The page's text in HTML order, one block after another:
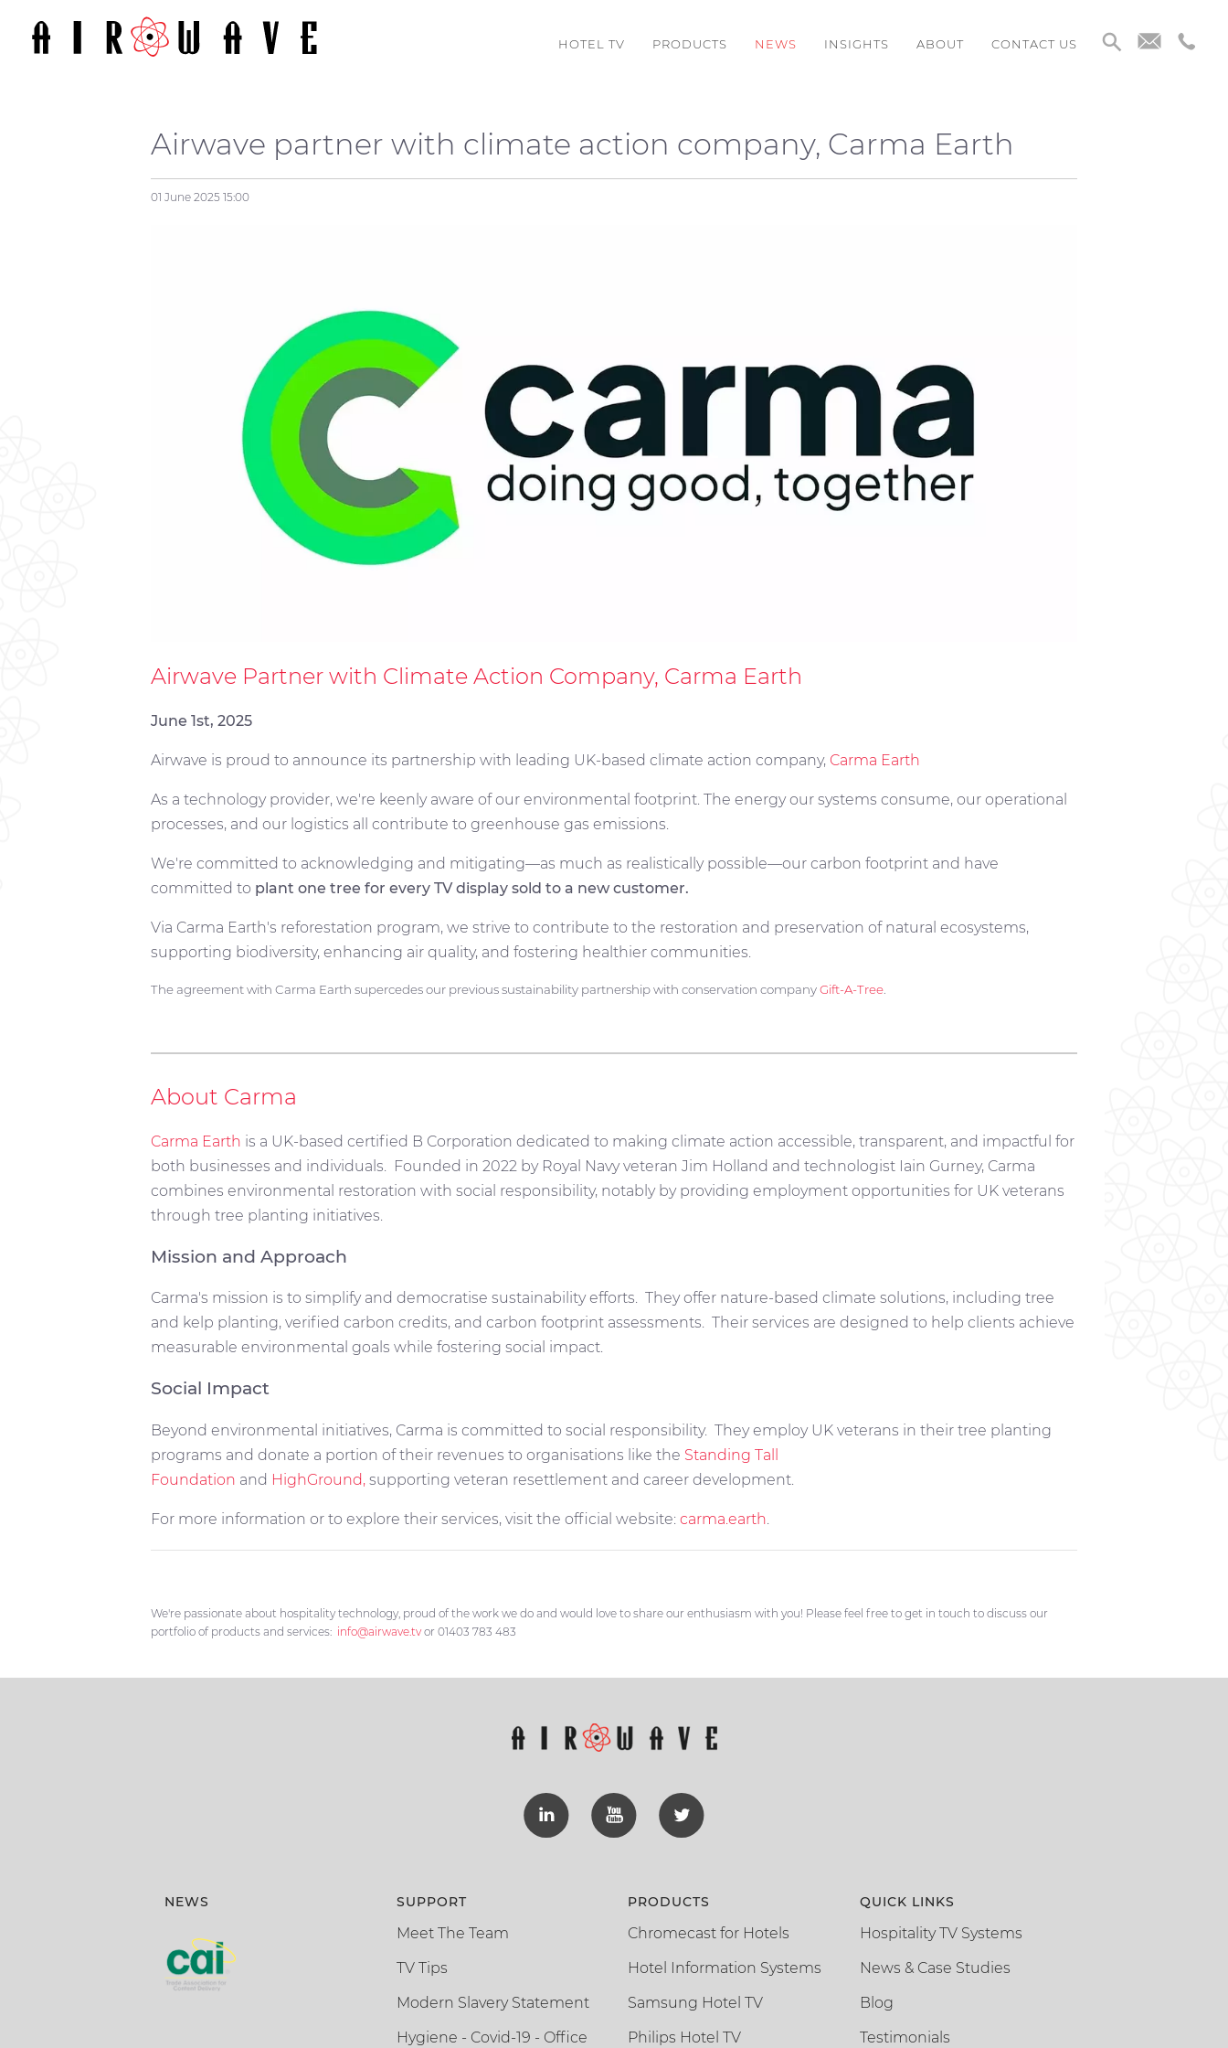
HOTEL TV PRODUCTS NEWS INSIGHTS ABOUT CONTACT US
Airwave partner with climate action company, Carma Earth
01 June 2025 15:00
Airwave Partner with Climate Action Company, Carma Earth
June 1st, 2025
Airwave is proud to announce its partnership with leading UK-based climate action company, Carma Earth
As a technology provider, we're keenly aware of our environmental footprint. The energy our systems consume, our operational
processes, and our logistics all contribute to greenhouse gas emissions.
We're committed to acknowledging and mitigating—as much as realistically possible—our carbon footprint and have
committed to plant one tree for every TV display sold to a new customer.
Via Carma Earth's reforestation program, we strive to contribute to the restoration and preservation of natural ecosystems,
supporting biodiversity, enhancing air quality, and fostering healthier communities.
The agreement with Carma Earth supercedes our previous sustainability partnership with conservation companyGift-A-Tree
About Carma
Carma Earth is a UK-based certified B Corporation dedicated to making climate action accessible, transparent, and impactful for
both businesses and individuals. Founded in 2022 by Royal Navy veteran Jim Holland and technologist Iain Gurney, Carma
combines environmental restoration with social responsibility, notably by providing employment opportunities for UK veterans
through tree planting initiatives.
Mission and Approach
Carma's mission is to simplify and democratise sustainability efforts. They offer nature-based climate solutions, including tree
and kelp planting, verified carbon credits, and carbon footprint assessments. Their services are designed to help clients achieve
measurable environmental goals while fostering social impact.
Social Impact
Beyond environmental initiatives, Carma is committed to social responsibility. They employ UK veterans in their tree planting
programs and donate a portion of their revenues to organisations like the Standing Tall
Foundation and HighGround, supporting veteran resettlement and career development.
For more information or to explore their services, visit the official website: carma.earth
We're passionate about hospitality technology, proud of the work we do and would love to share our enthusiasm with you! Please feel free to get in touch to discuss our
portfolio of products and services: info@airwave.tvor 01403 783 483
NEWS SUPPORT
Meet The Team
TV Tips
Modern Slavery Statement
Hygiene - Covid-19 - Office
PRODUCTS
Chromecast for Hotels
Hotel Information Systems
Samsung Hotel TV
Philips Hotel TV
QUICK LINKS
Hospitality TV Systems
News & Case Studies
Blog
Testimonials